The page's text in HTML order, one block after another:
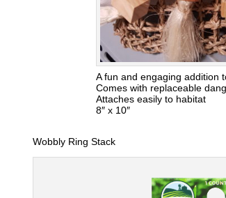
A fun and engaging addition
Comes with replaceable
Attaches easily to habitat
8″ x 10″
Wobbly Ring Stack